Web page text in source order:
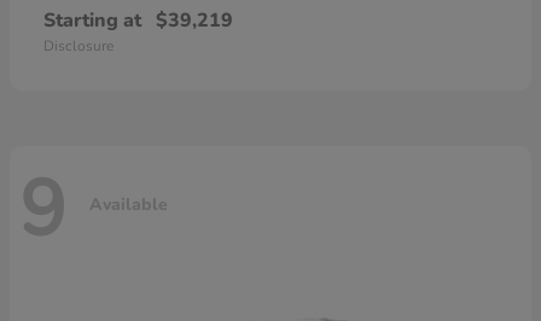
Starting at $39,219
Disclosure
9 Available